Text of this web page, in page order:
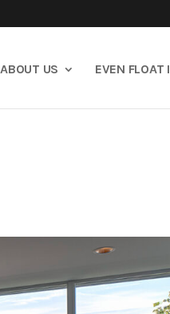
ABOUT US EVEN FLOAT